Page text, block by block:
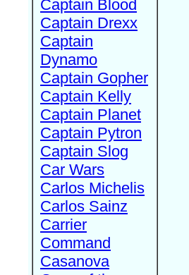
Captain Blood
Captain Drexx
Captain
Dynamo
Captain Gopher
Captain Kelly
Captain Planet
Captain Pytron
Captain Slog
Car Wars
Carlos Michelis
Carlos Sainz
Carrier
Command
Casanova